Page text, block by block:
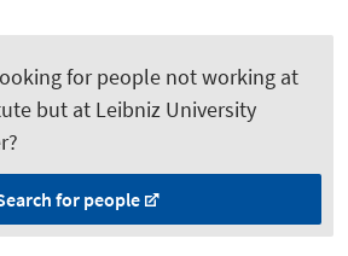
for people not working at
but at Leibniz University
for people